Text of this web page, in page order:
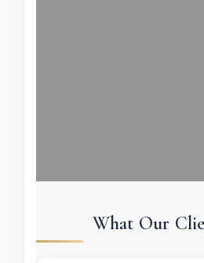
What Our